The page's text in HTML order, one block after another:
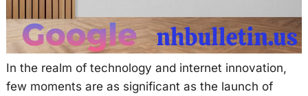
In the realm of technology and internet innovation,
few moments are as significant as the launch of